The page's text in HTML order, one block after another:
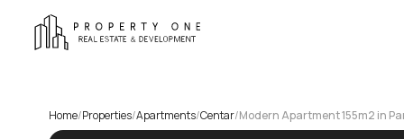
Home/Properties/Apartments/Centar/Modern Apartment 155m2 in